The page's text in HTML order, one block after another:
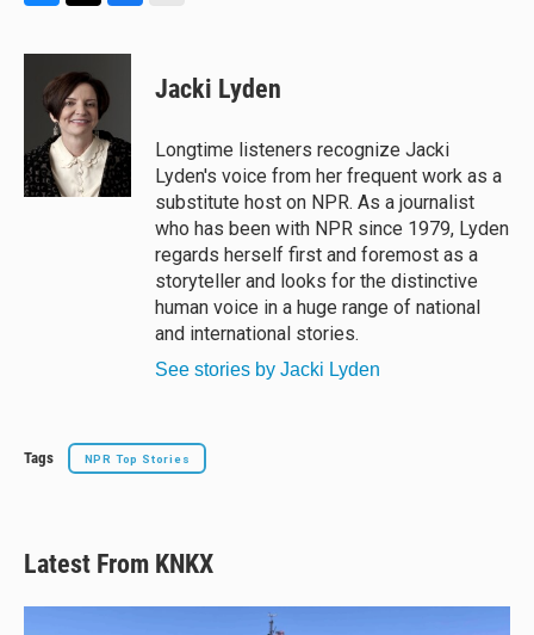
u
r
e
a
d
s
c
b
o
k
Jacki Lyden
Longtime listeners recognize Jacki
Lyden's voice from her frequent work as a
substitute host on NPR. As a journalist
who has been with NPR since 1979, Lyden
regards herself first and foremost as a
storyteller and looks for the distinctive
human voice in a huge range of national
and international stories.
See stories by Jacki Lyden
Tags NPR Top Stories
Latest From KNKX